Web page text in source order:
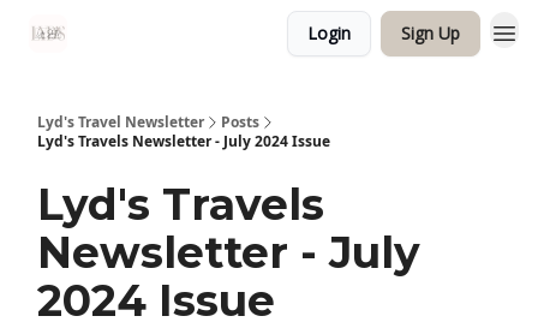
Login Sign Up
Lyd's Travel Newsletter
Posts
Lyd's Travels Newsletter - July 2024 Issue
Lyd's Travels
Newsletter - July
2024 Issue